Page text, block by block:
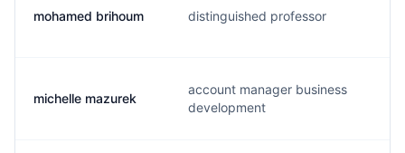
mohamed brihoum distinguished professor
michelle mazurek
account manager business
development